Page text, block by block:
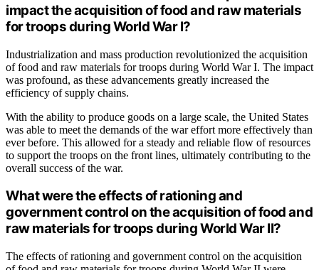
impact the acquisition of food and raw materials
for troops during World War I?
Industrialization and mass production revolutionized the acquisition
of food and raw materials for troops during World War I. The impact
was profound, as these advancements greatly increased the
efficiency of supply chains.
With the ability to produce goods on a large scale, the United States
was able to meet the demands of the war effort more effectively than
ever before. This allowed for a steady and reliable flow of resources
to support the troops on the front lines, ultimately contributing to the
overall success of the war.
What were the effects of rationing and
government control on the acquisition of food and
raw materials for troops during World War II?
The effects of rationing and government control on the acquisition